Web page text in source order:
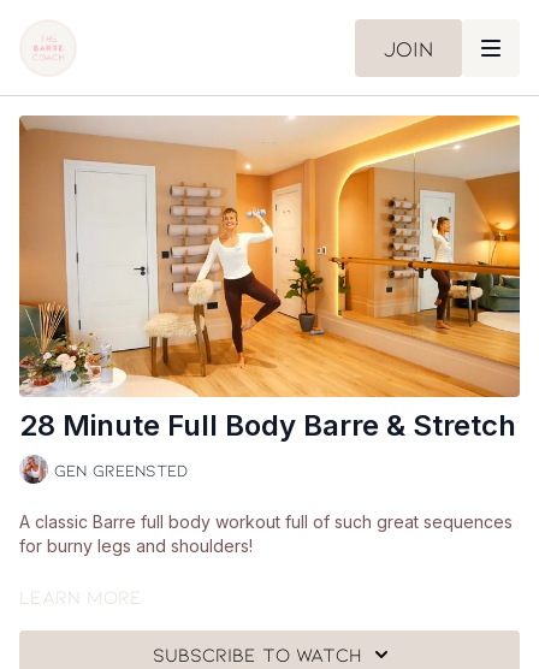
Join
28 Minute Full Body Barre & Stretch
Gen Greensted
A classic Barre full body workout full of such great sequences
for burny legs and shoulders!
What you'll need:
Learn more
Subscribe to watch